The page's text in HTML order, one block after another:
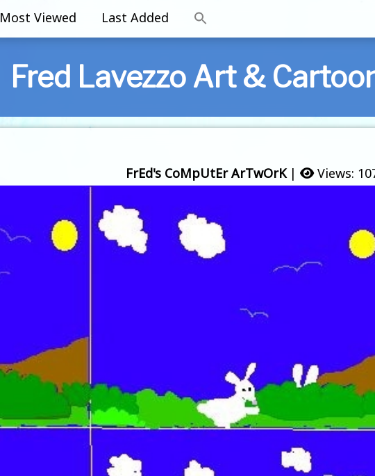
Most Viewed Last Added
Fred Lavezzo Art &
FrEd's CoMpUtEr ArTwOrK| Views: